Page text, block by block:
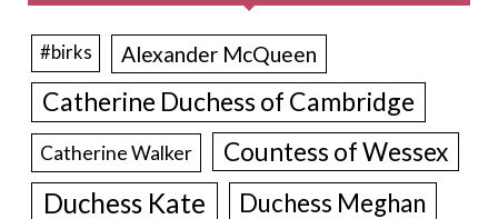
#birks Alexander McQueen
Catherine Duchess of Cambridge
Catherine Walker Countess of Wessex
Duchess Kate Duchess Meghan